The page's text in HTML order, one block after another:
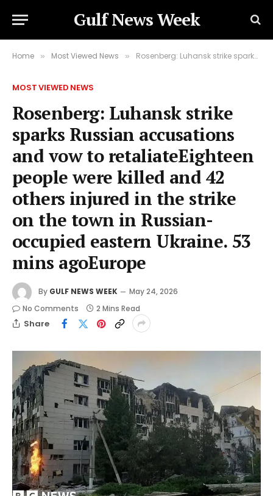
Gulf News Week
Home » Most Viewed News » Rosenberg: Luhansk strike sparks Russian accusations and vow to retaliateEighteen people were killed and 42 others injured in the strike on the town in Russian-occupied eastern Ukraine. 53 mins agoEurope
MOST VIEWED NEWS
Rosenberg: Luhansk strike
sparks Russian accusations
and vow to retaliateEighteen
people were killed and 42
others injured in the strike
on the town in Russian-
occupied eastern Ukraine. 53
mins agoEurope
By GULF NEWS WEEK
May 24, 2026
No Comments
2 Mins Read
Share